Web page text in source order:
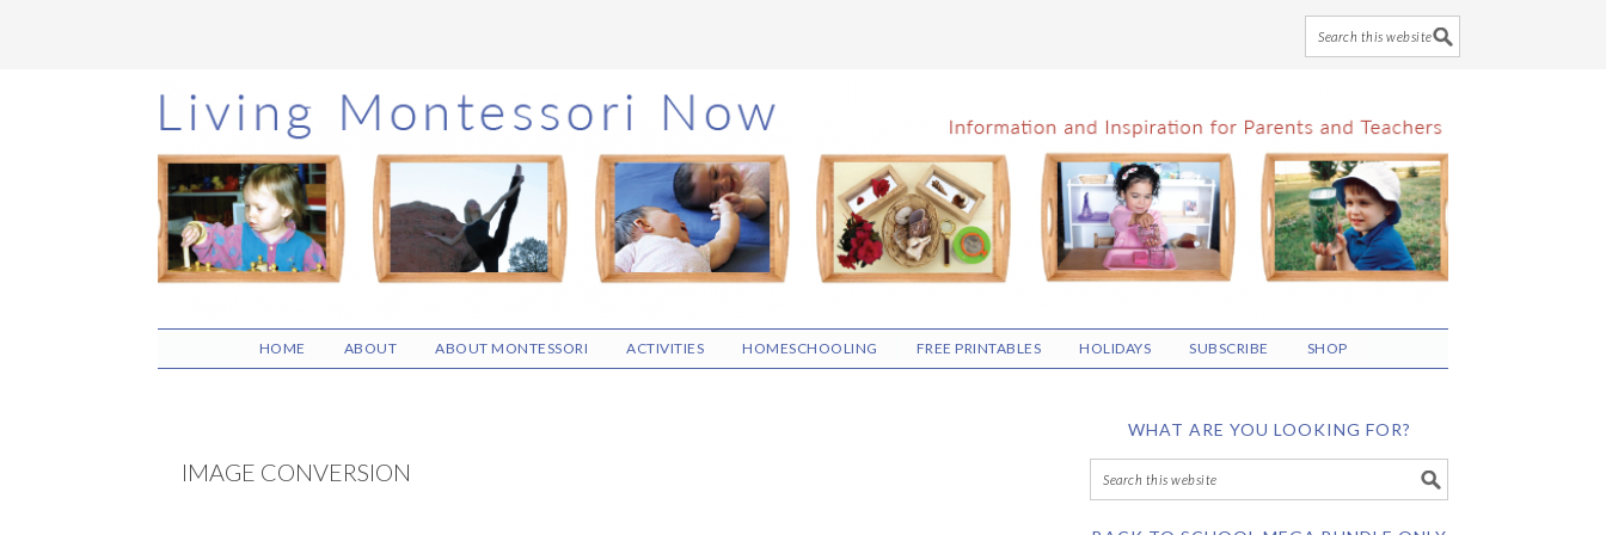
Skip
to
main
content
Skip
to
primary
sidebar
Skip
to
footer
HOME ABOUT ABOUT MONTESSORI ACTIVITIES HOMESCHOOLING FREE PRINTABLES HOLIDAYS SUBSCRIBE SHOP
IMAGE CONVERSION
WHAT ARE YOU LOOKING FOR?